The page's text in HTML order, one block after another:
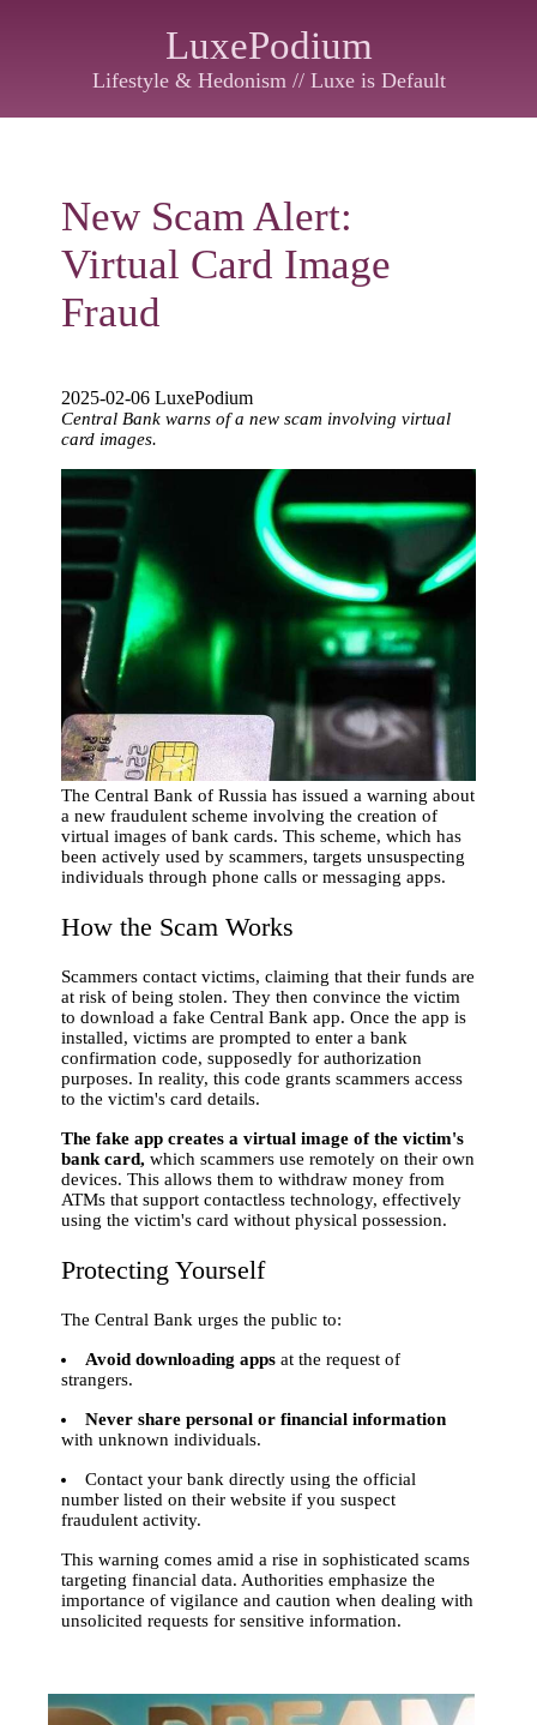
LuxePodium
Lifestyle & Hedonism // Luxe is Default
New Scam Alert:
Virtual Card Image
Fraud
2025-02-06 LuxePodium
Central Bank warns of a new scam involving virtual
card images.
The Central Bank of Russia has issued a warning about
a new fraudulent scheme involving the creation of
virtual images of bank cards. This scheme, which has
been actively used by scammers, targets unsuspecting
individuals through phone calls or messaging apps.
How the Scam Works
Scammers contact victims, claiming that their funds are
at risk of being stolen. They then convince the victim
to download a fake Central Bank app. Once the app is
installed, victims are prompted to enter a bank
confirmation code, supposedly for authorization
purposes. In reality, this code grants scammers access
to the victim's card details.
The fake app creates a virtual image of the victim's
bank card, which scammers use remotely on their own
devices. This allows them to withdraw money from
ATMs that support contactless technology, effectively
using the victim's card without physical possession.
Protecting Yourself
The Central Bank urges the public to:
Avoid downloading apps at the request of
strangers.
Never share personal or financial information
with unknown individuals.
Contact your bank directly using the official
number listed on their website if you suspect
fraudulent activity.
This warning comes amid a rise in sophisticated scams
targeting financial data. Authorities emphasize the
importance of vigilance and caution when dealing with
unsolicited requests for sensitive information.